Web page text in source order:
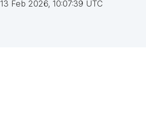
13 Feb 2026, 10:07:39 UTC